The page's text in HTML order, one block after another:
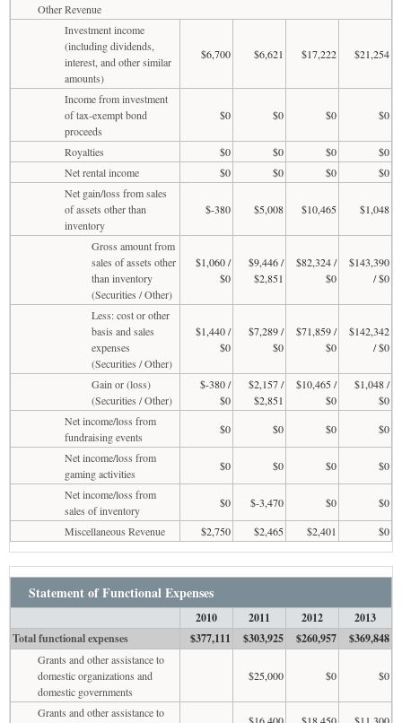
Other Revenue
Investment income
(including dividends,
interest, and other similar
amounts)
$6,700 $6,621 $17,222 $21,254
Income from investment
of tax-exempt bond
proceeds
$0 $0 $0 $0
Royalties $0 $0 $0
$0
Net rental income
$0 $0 $0
$0
Net gain/loss from sales
of assets other than
inventory
$-380 $5,008 $10,465 $1,048
Gross amount from
sales of assets other
than inventory
(Securities / Other)
$1,060 /
$0
$9,446 /
$2,851
$82,324 /
$0
$143,390
/ $0
Less: cost or other
basis and sales
expenses
(Securities / Other)
$1,440 /
$0
$7,289 /
$0
$71,859 /
$0
$142,342
/ $0
Gain or (loss)
(Securities / Other)
$-380 /
$0
$2,157 /
$2,851
$10,465 /
$0
$1,048 /
$0
Net income/loss from
fundraising events
$0 $0 $0
$0
Net income/loss from
gaming activities
$0 $0 $0
$0
Net income/loss from
sales of inventory
$0 $-3,470 $0
$0
Miscellaneous Revenue
$2,750 $2,465 $2,401 $0
Statement of Functional Expenses
2010 2011 2012
2013
Total functional expenses
$377,111 $303,925 $260,957 $369,848
Grants and other assistance to
domestic organizations and
domestic governments
$25,000 $0 $0
Grants and other assistance to